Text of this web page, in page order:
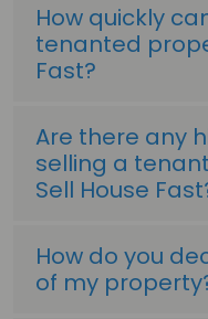
How quickly
tenanted
Fast?
Are there any
selling a
Sell House
How do you
of my